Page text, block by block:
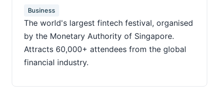
Business
The world's largest fintech festival, organised
by the Monetary Authority of Singapore.
Attracts 60,000+ attendees from the global
financial industry.